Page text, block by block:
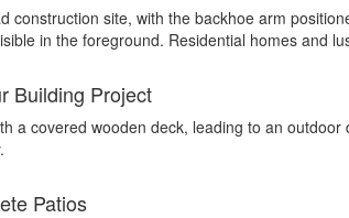
Building Project
Patios